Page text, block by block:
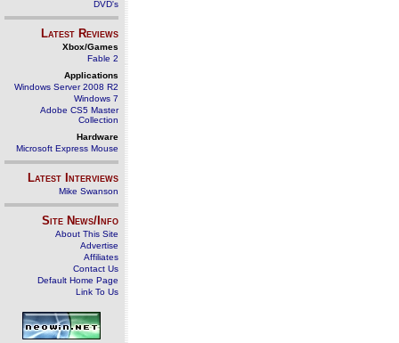
DVD's
Latest Reviews
Xbox/Games
Fable 2
Applications
Windows Server 2008 R2
Windows 7
Adobe CS5 Master
Collection
Hardware
Microsoft Express Mouse
Latest Interviews
Mike Swanson
Site News/Info
About This Site
Advertise
Affiliates
Contact Us
Default Home Page
Link To Us